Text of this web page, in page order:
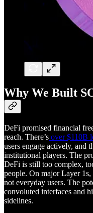
Why We Built
DeFi promised financial
reach. There’s over $110B
users engage actively, and
institutional players. The
DeFi is still too complex,
people. On major Layer 1s,
not everyday users. The
convoluted interfaces and
sidelines.